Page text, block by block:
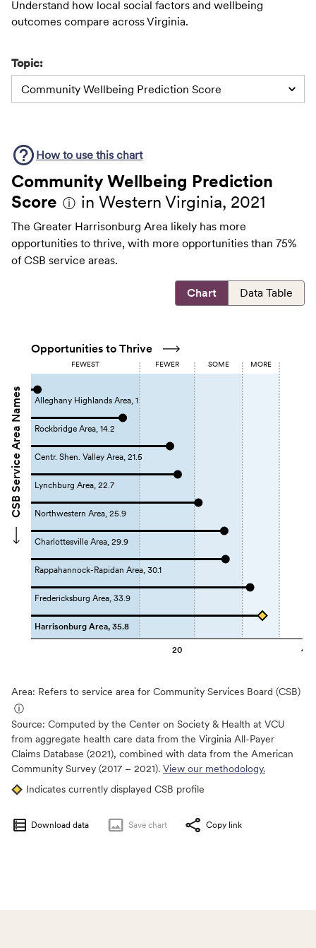
Understand how local social factors and wellbeing
outcomes compare across Virginia.
Topic:
Community Wellbeing Prediction Score
How to use this chart
Community Wellbeing Prediction
Score ⓘ in Western Virginia, 2021
The Greater Harrisonburg Area likely has more
opportunities to thrive, with more opportunities than 75%
of CSB service areas.
Chart Data Table
CSB Service Area Names
Opportunities to Thrive
FEWEST FEWER SOME MORE
20 40
Alleghany Highlands Area, 1
Rockbridge Area, 14.2
Centr. Shen. Valley Area, 21.5
Lynchburg Area, 22.7
Northwestern Area, 25.9
Charlottesville Area, 29.9
Rappahannock-Rapidan Area, 30.1
Fredericksburg Area, 33.9
Harrisonburg Area, 35.8
Area: Refers to service area for Community Services Board (CSB)
ⓘ
Source: Computed by the Center on Society & Health at VCU
from aggregate health care data from the Virginia All-Payer
Claims Database (2021), combined with data from the American
Community Survey (2017 – 2021). View our methodology.
Indicates currently displayed CSB profile
Download data Save chart Copy link